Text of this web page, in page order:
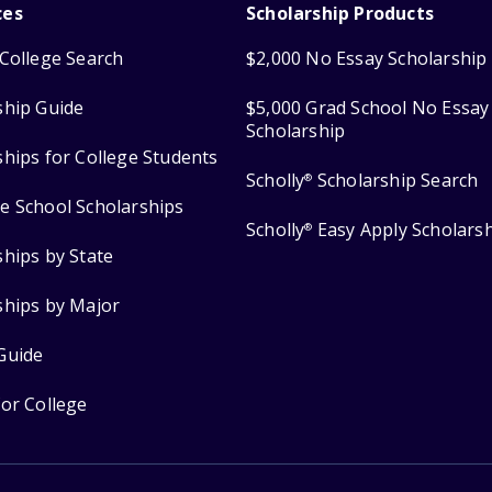
Search
Guide
for College Students
School Scholarships
by State
by Major
College
Scholarship Products
$2,000 No Essay Scholarship
$5,000 Grad School No Essay
Scholarship
Scholly® Scholarship Search
Scholly® Easy Apply